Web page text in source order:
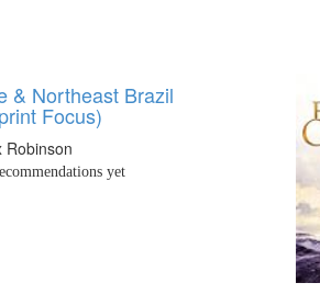
& Northeast Brazil
Focus)
Robinson
yet